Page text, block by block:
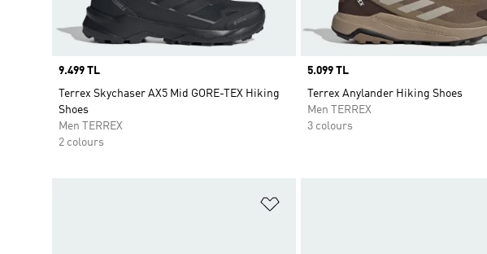
Price
9.499 TL
Terrex Skychaser AX5 Mid GORE-TEX Hiking
Shoes
Men TERREX
2 colours
Price
5.099 TL
Terrex Anylander Hiking Shoes
Men TERREX
3 colours